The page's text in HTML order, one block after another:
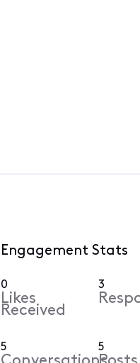
Engagement Stats
0
Likes
Received
3
5 5